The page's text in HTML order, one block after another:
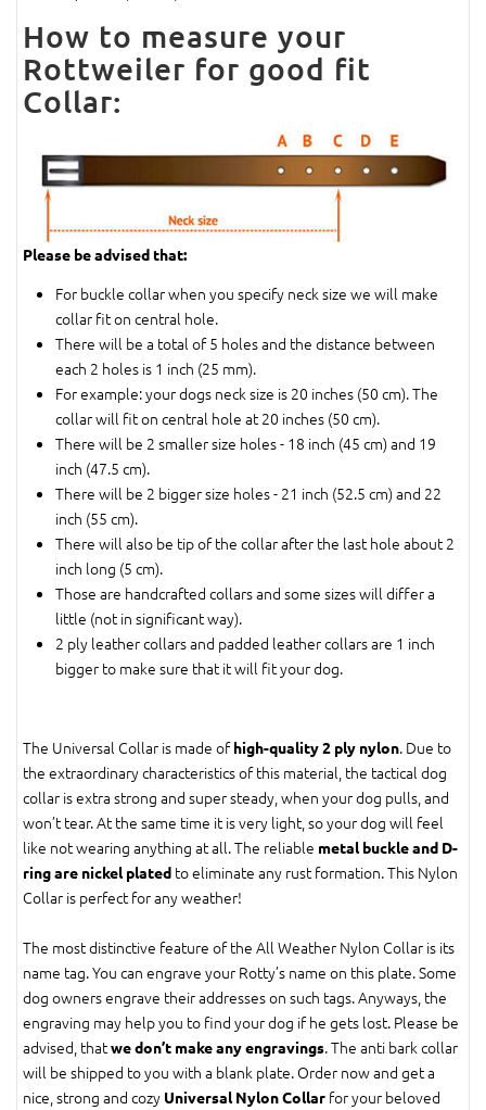
How to measure your
Rottweiler for good fit
Collar:
Please be advised that:
For buckle collar when you specify neck size we will make
collar fit on central hole.
There will be a total of 5 holes and the distance between
each 2 holes is 1 inch (25 mm).
For example: your dogs neck size is 20 inches (50 cm). The
collar will fit on central hole at 20 inches (50 cm).
There will be 2 smaller size holes - 18 inch (45 cm) and 19
inch (47.5 cm).
There will be 2 bigger size holes - 21 inch (52.5 cm) and 22
inch (55 cm).
There will also be tip of the collar after the last hole about 2
inch long (5 cm).
Those are handcrafted collars and some sizes will differ a
little (not in significant way).
2 ply leather collars and padded leather collars are 1 inch
bigger to make sure that it will fit your dog.
The Universal Collar is made ofhigh-quality 2 ply nylon. Due to
the extraordinary characteristics of this material, the tactical dog
collar is extra strong and super steady, when your dog pulls, and
won’t tear. At the same time it is very light, so your dog will feel
like not wearing anything at all. The reliable metal buckle and D-
ring are nickel plated to eliminate any rust formation. This Nylon
Collar is perfect for any weather!
The most distinctive feature of the All Weather Nylon Collar is its
name tag. You can engrave your Rotty’s name on this plate. Some
dog owners engrave their addresses on such tags. Anyways, the
engraving may help you to find your dog if he gets lost. Please be
advised, thatwe don’t make any engravings. The anti bark collar
will be shipped to you with a blank plate. Order now and get a
nice, strong and cozy Universal Nylon Collar for your beloved